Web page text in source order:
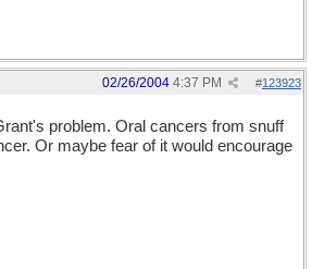
#123923
02/26/2004 4:37 PM
problem. Oral cancers from snuff
Or maybe fear of it would encourage